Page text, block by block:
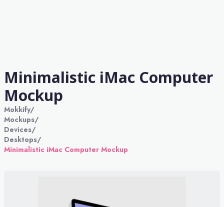
Minimalistic iMac Computer
Mockup
Mokkify/
Mockups/
Devices/
Desktops/
Minimalistic iMac Computer Mockup